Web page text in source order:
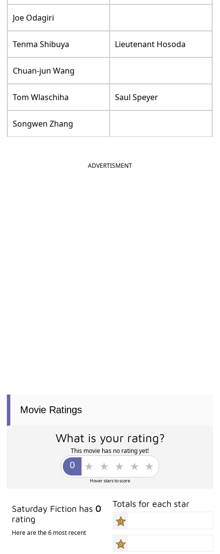
Joe Odagiri
Tenma Shibuya Lieutenant Hosoda
Chuan-jun Wang
Tom Wlaschiha Saul Speyer
Songwen Zhang
ADVERTISMENT
Movie Ratings
What is your rating?
This movie has no rating yet!
Hover stars to score
Saturday Fiction has 0
rating
Here are the 6 most recent
Totals for each star